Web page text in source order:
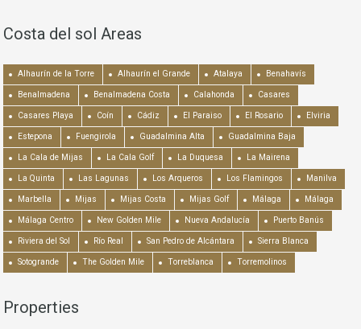
Costa del sol Areas
Alhaurín de la Torre Alhaurín el Grande Atalaya Benahavís
Benalmadena Benalmadena Costa Calahonda Casares
Casares Playa Coín Cádiz El Paraiso El Rosario Elviria
Estepona Fuengirola Guadalmina Alta Guadalmina Baja
La Cala de Mijas La Cala Golf La Duquesa La Mairena
La Quinta Las Lagunas Los Arqueros Los Flamingos Manilva
Marbella Mijas Mijas Costa Mijas Golf Málaga Málaga
Málaga Centro New Golden Mile Nueva Andalucía Puerto Banús
Riviera del Sol Río Real San Pedro de Alcántara Sierra Blanca
Sotogrande The Golden Mile Torreblanca Torremolinos
Properties